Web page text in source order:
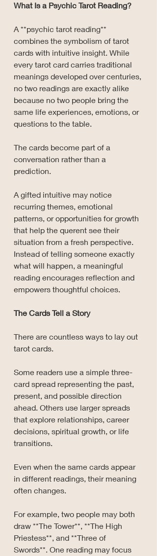
What Is a Psychic Tarot Reading?
A **psychic tarot reading**
combines the symbolism of tarot
cards with intuitive insight. While
every tarot card carries traditional
meanings developed over centuries,
no two readings are exactly alike
because no two people bring the
same life experiences, emotions, or
questions to the table.
The cards become part of a
conversation rather than a
prediction.
A gifted intuitive may notice
recurring themes, emotional
patterns, or opportunities for growth
that help the querent see their
situation from a fresh perspective.
Instead of telling someone exactly
what will happen, a meaningful
reading encourages reflection and
empowers thoughtful choices.
The Cards Tell a Story
There are countless ways to lay out
tarot cards.
Some readers use a simple three-
card spread representing the past,
present, and possible direction
ahead. Others use larger spreads
that explore relationships, career
decisions, spiritual growth, or life
transitions.
Even when the same cards appear
in different readings, their meaning
often changes.
For example, two people may both
draw **The Tower**, **The High
Priestess**, and **Three of
Swords**. One reading may focus